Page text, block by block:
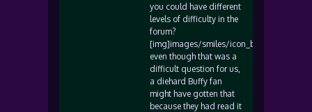
you could have different
levels of difficulty in the
forum?
[img]images/smiles/icon_biggrin.gif[/
even though that was a
difficult question for us,
a diehard Buffy fan
might have gotten that
because they had read it